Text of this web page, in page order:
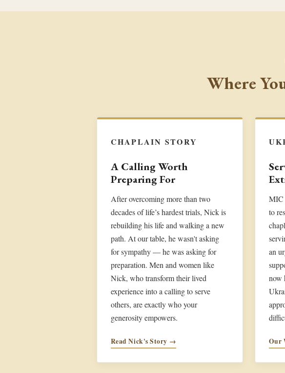
Where
CHAPLAIN STORY
A Calling Worth
Preparing For
After overcoming more than two
decades of life’s hardest trials, Nick is
rebuilding his life and walking a new
path. At our table, he wasn't asking
for sympathy — he was asking for
preparation. Men and women like
Nick, who transform their lived
experience into a calling to serve
others, are exactly who your
generosity empowers.
Read Nick's Story →
MIC
to
an
now
Our